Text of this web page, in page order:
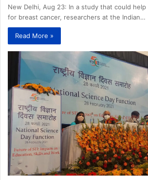
New Delhi, Aug 23: In a study that could
for breast cancer, researchers at the Indian…
Read More »